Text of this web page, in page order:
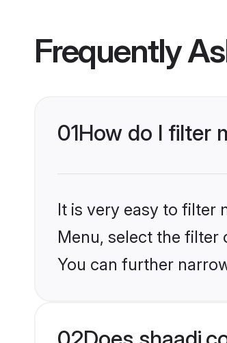
Frequently
01How do I filter
It is very easy to filter
Menu, select the filter
You can further